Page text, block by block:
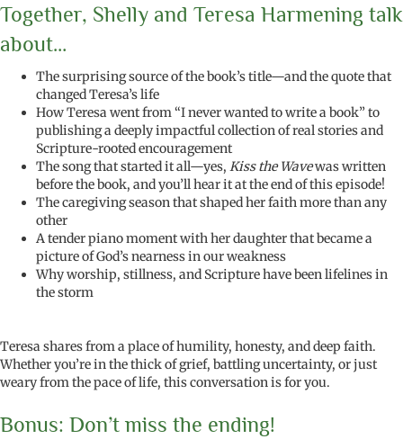
Together, Shelly and Teresa Harmening talk
about…
The surprising source of the book’s title—and the quote that
changed Teresa’s life
How Teresa went from “I never wanted to write a book” to
publishing a deeply impactful collection of real stories and
Scripture-rooted encouragement
The song that started it all—yes, Kiss the Wavewas written
before the book, and you’ll hear it at the end of this episode!
The caregiving season that shaped her faith more than any
other
A tender piano moment with her daughter that became a
picture of God’s nearness in our weakness
Why worship, stillness, and Scripture have been lifelines in
the storm
Teresa shares from a place of humility, honesty, and deep faith.
Whether you’re in the thick of grief, battling uncertainty, or just
weary from the pace of life, this conversation is for you.
Bonus: Don’t miss the ending!